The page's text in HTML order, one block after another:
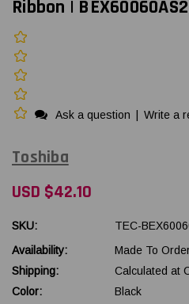
Ribbon |
Ask a question Write a
Toshiba
USD $42.10
SKU:
TEC-
Availability:
Made To
Shipping:
Calculated at
Color:
Black